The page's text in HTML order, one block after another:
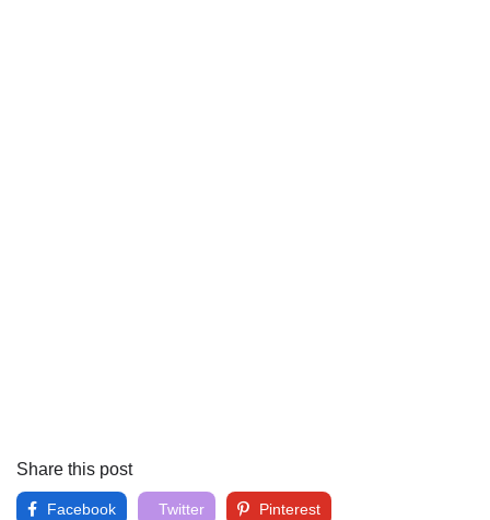
Share this post
Facebook Twitter Pinterest